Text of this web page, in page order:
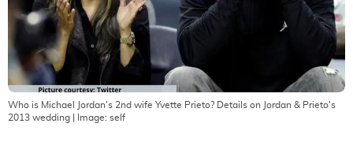
Who is Michael Jordan's 2nd wife Yvette Prieto? Details on Jordan & Prieto's
2013 wedding | Image: self